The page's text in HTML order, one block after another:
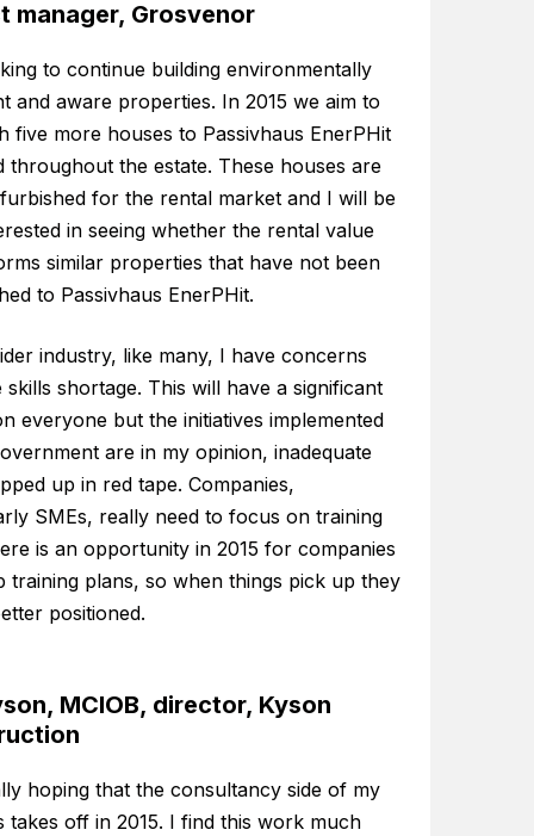
manager, Grosvenor
to continue building environmentally
and aware properties. In 2015 we aim to
five more houses to Passivhaus EnerPHit
throughout the estate. These houses are
for the rental market and I will be
in seeing whether the rental value
similar properties that have not been
to Passivhaus EnerPHit.
industry, like many, I have concerns
skills shortage. This will have a significant
everyone but the initiatives implemented
are in my opinion, inadequate
up in red tape. Companies,
SMEs, really need to focus on training
is an opportunity in 2015 for companies
training plans, so when things pick up they
positioned.
MCIOB, director, Kyson
hoping that the consultancy side of my
takes off in 2015. I find this work much